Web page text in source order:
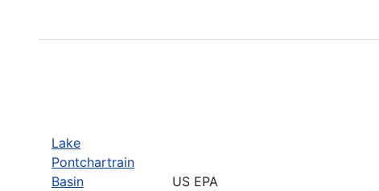
Lake
Pontchartrain
Basin
US EPA